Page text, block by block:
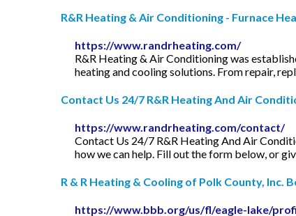
R&R Heating & Air Conditioning - Furnace
https://www.randrheating.com/
R&R Heating & Air Conditioning was
heating and cooling solutions. From repair,
Contact Us 24/7 R&R Heating And Air
https://www.randrheating.com/contact/
Contact Us 24/7 R&R Heating And Air
how we can help. Fill out the form below, or
R & R Heating & Cooling of Polk County, Inc.
https://www.bbb.org/us/fl/eagle-lake/